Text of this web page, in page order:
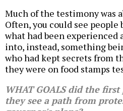
Much of the testimony was
Often, you could see
what had been
into, instead, something
who had kept secrets from
they were on food stamps
WHAT GOALS did the
they see a path from